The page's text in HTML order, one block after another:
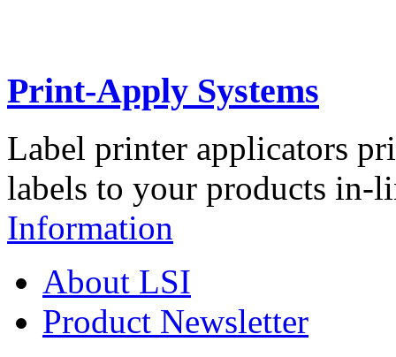
Print-Apply Systems
Label printer applicators
labels to your products in-
Information
About LSI
Product Newsletter